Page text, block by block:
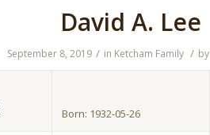
David A. Lee
September 8, 2019 / in Ketcham Family / by
Born: 1932-05-26